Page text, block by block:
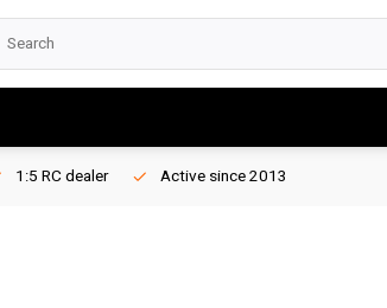
1:5 RC dealer Active since 2013